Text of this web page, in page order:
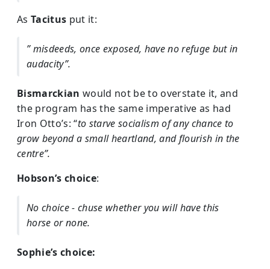
As Tacitus put it:
” misdeeds, once exposed, have no refuge but in
audacity”.
Bismarckian would not be to overstate it, and
the program has the same imperative as had
Iron Otto’s: “to starve socialism of any chance to
grow beyond a small heartland, and flourish in the
centre”.
Hobson’s choice:
No choice - chuse whether you will have this
horse or none.
Sophie’s choice: